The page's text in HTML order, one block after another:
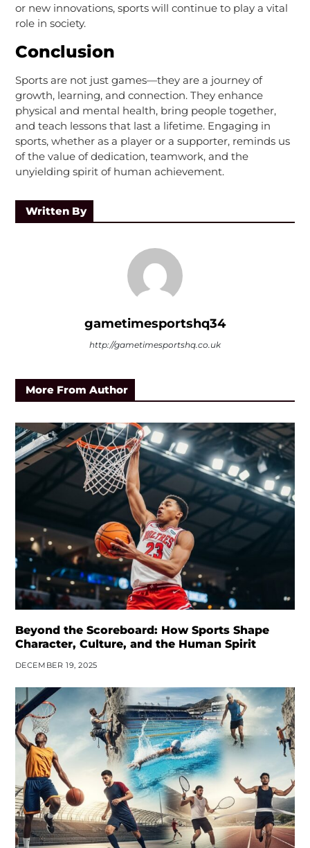
or new innovations, sports will continue to play a vital
role in society.
Conclusion
Sports are not just games—they are a journey of
growth, learning, and connection. They enhance
physical and mental health, bring people together,
and teach lessons that last a lifetime. Engaging in
sports, whether as a player or a supporter, reminds us
of the value of dedication, teamwork, and the
unyielding spirit of human achievement.
Written By
gametimesportshq34
http://gametimesportshq.co.uk
More From Author
Beyond the Scoreboard: How Sports Shape
Character, Culture, and the Human Spirit
DECEMBER 19, 2025